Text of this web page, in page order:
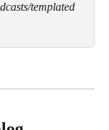
templated